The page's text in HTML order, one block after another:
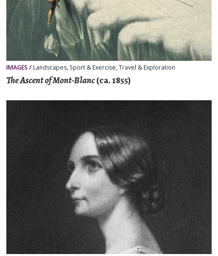
IMAGES / Landscapes, Sport & Exercise,Travel & Exploration
The Ascent of Mont-Blanc(ca. 1855)